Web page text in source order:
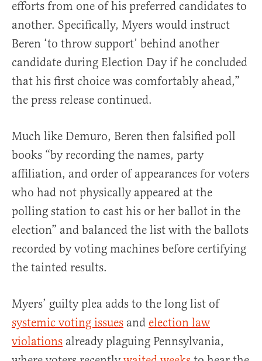
efforts from one of his preferred candidates to
another. Specifically, Myers would instruct
Beren ‘to throw support’ behind another
candidate during Election Day if he concluded
that his first choice was comfortably ahead,”
the press release continued.
Much like Demuro, Beren then falsified poll
books “by recording the names, party
affiliation, and order of appearances for voters
who had not physically appeared at the
polling station to cast his or her ballot in the
election” and balanced the list with the ballots
recorded by voting machines before certifying
the tainted results.
Myers’ guilty plea adds to the long list of
systemic voting issues and election law
violations already plaguing Pennsylvania,